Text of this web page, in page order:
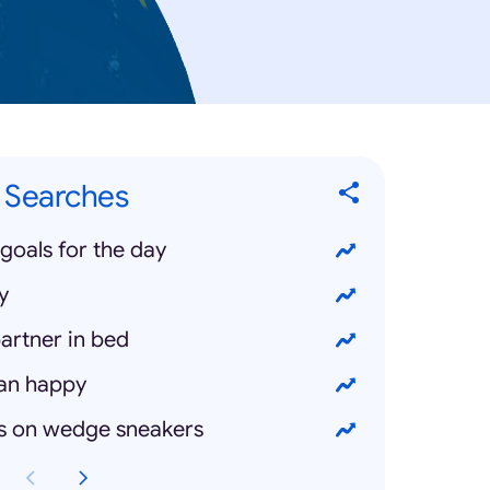
for the day
in bed
happy
on wedge sneakers